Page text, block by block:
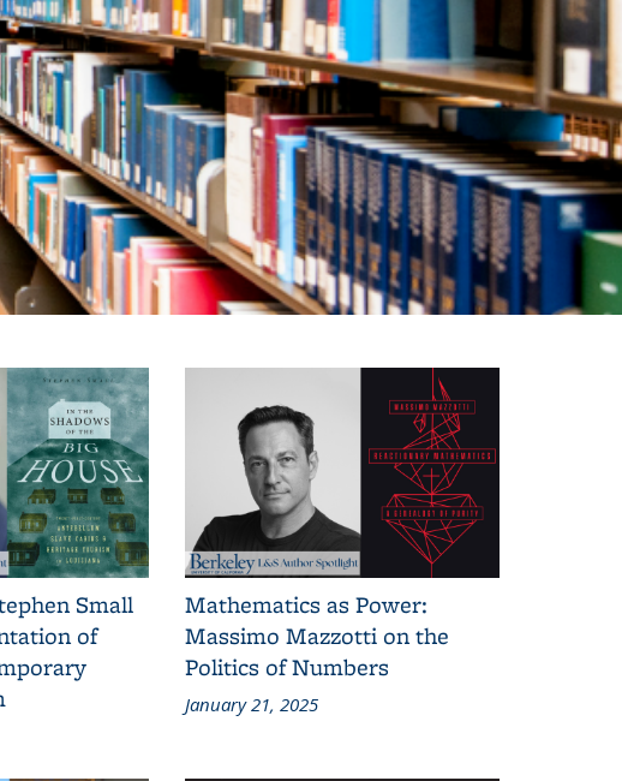
Small
of
Mathematics as Power:
Massimo Mazzotti on the
Politics of Numbers
January 21, 2025